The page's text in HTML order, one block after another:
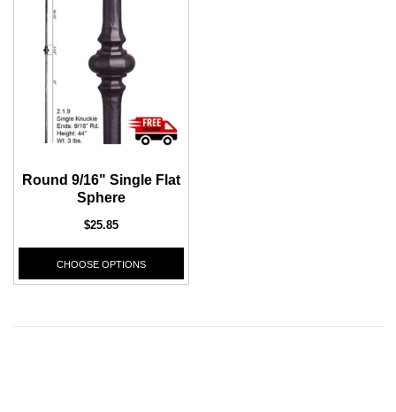
CHOOSE OPTIONS
Round 9/16" Single Flat
Sphere
$25.85
CHOOSE OPTIONS